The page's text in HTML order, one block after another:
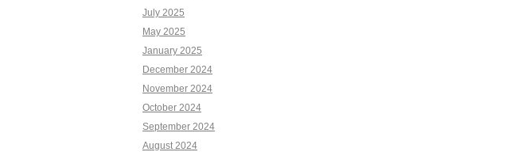
July 2025
May 2025
January 2025
December 2024
November 2024
October 2024
September 2024
August 2024